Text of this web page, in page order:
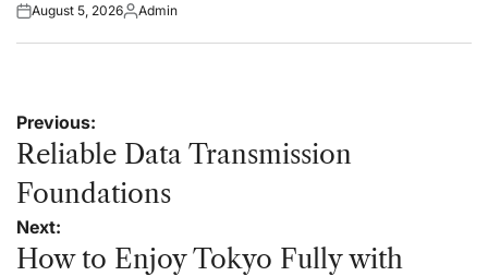
Posted
August 5, 2026Posted
Admin
Post
navigation
Previous:
Reliable Data Transmission
Foundations
Next:
How to Enjoy Tokyo Fully with